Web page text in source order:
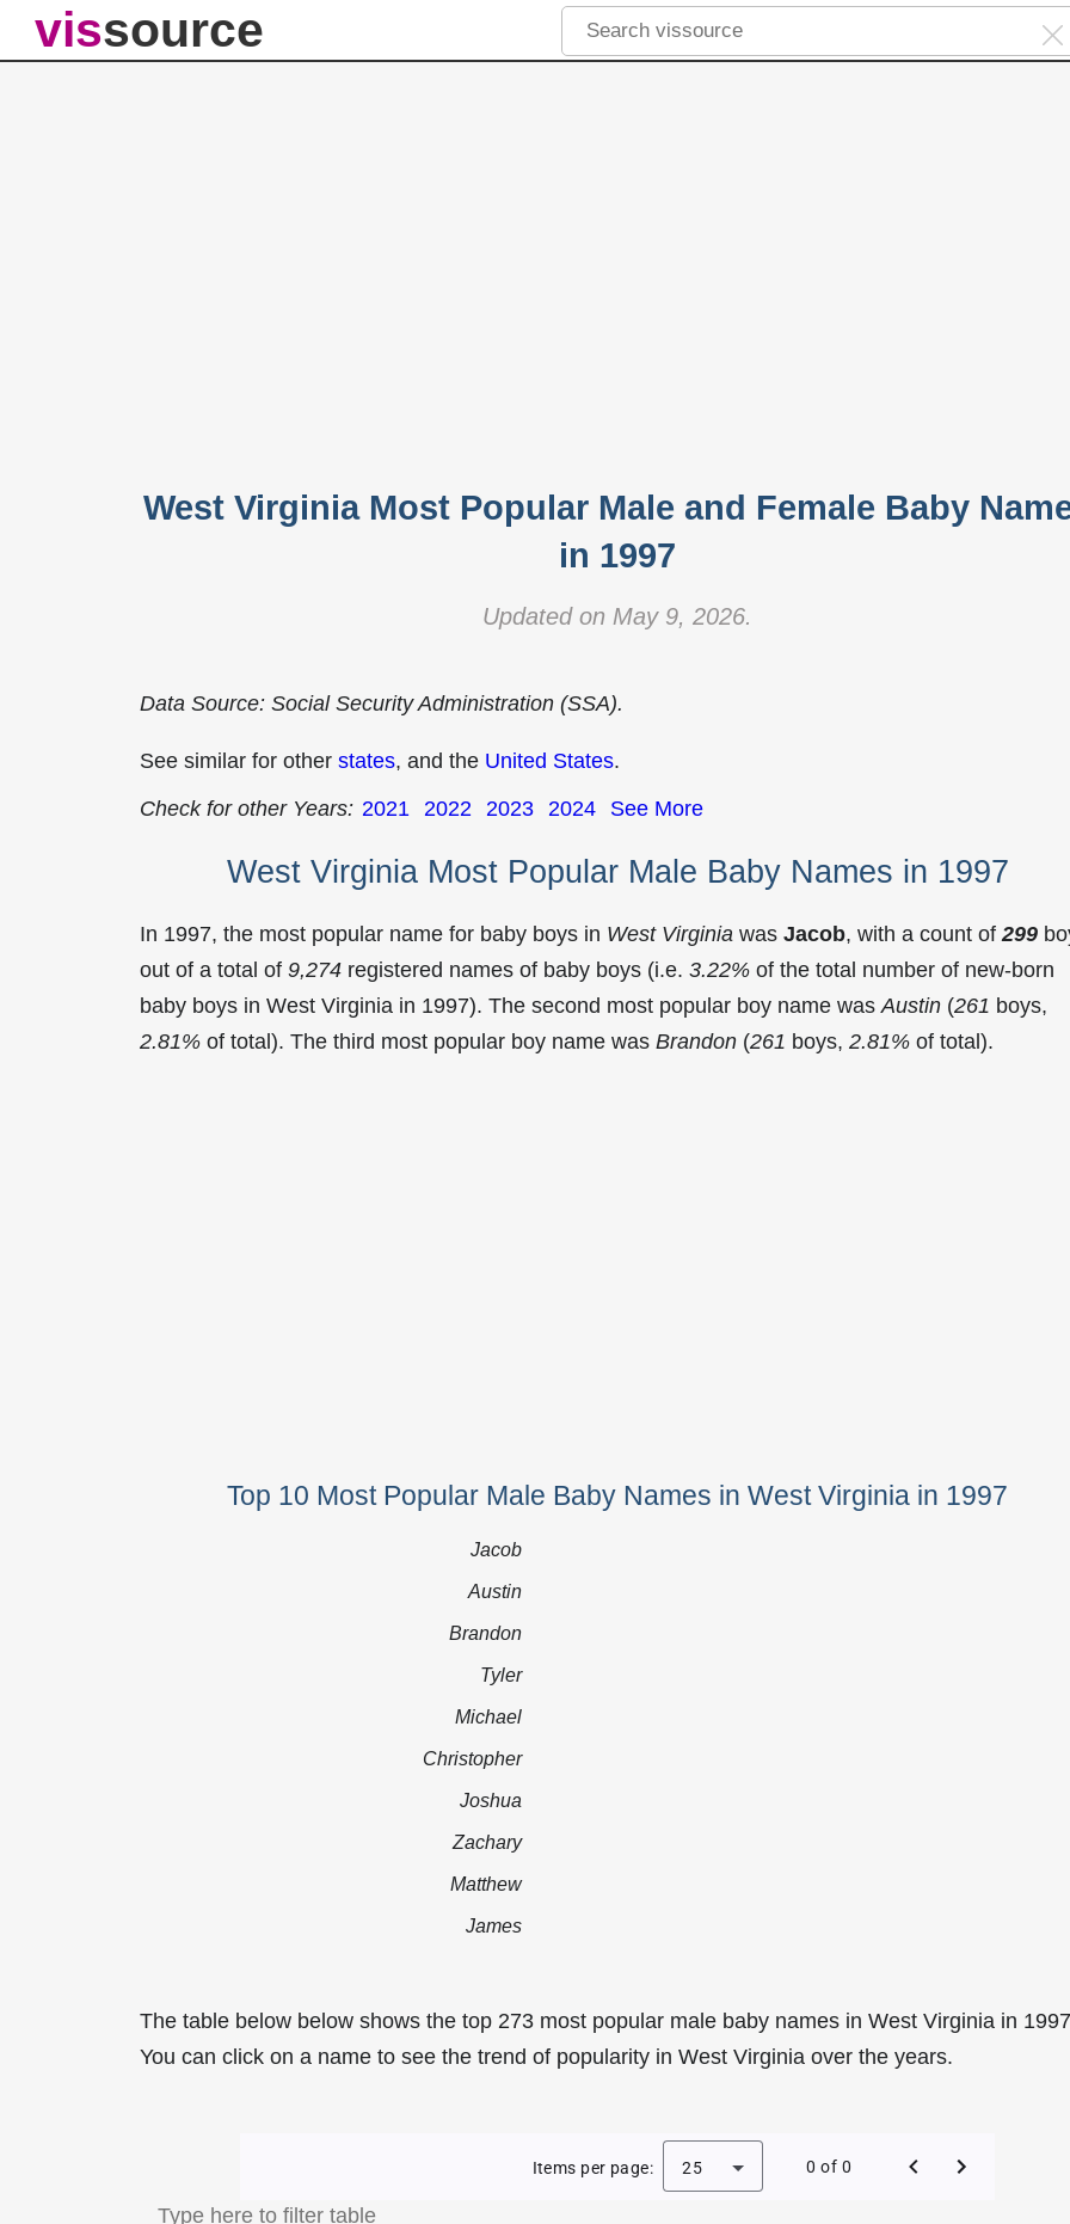
vissource
West Virginia Most Popular Male and Female Baby
in 1997
Updated on May 9, 2026.
Data Source: Social Security Administration (SSA).
See similar for other states, and the United States.
Check for other Years: 2021 2022 2023 2024 See More
West Virginia Most Popular Male Baby Names in 1997
In 1997, the most popular name for baby boys in West Virginia was Jacob, with a count of 299
out of a total of 9,274 registered names of baby boys (i.e. 3.22% of the total number of new-born
baby boys in West Virginia in 1997). The second most popular boy name was Austin (261 boys,
2.81% of total). The third most popular boy name was Brandon (261 boys, 2.81% of total).
Top 10 Most Popular Male Baby Names in West Virginia in 1997
Jacob
Austin
Brandon
Tyler
Michael
Christopher
Joshua
Zachary
Matthew
James
The table below below shows the top 273 most popular male baby names in West Virginia in
You can click on a name to see the trend of popularity in West Virginia over the years.
Most Popular Male Baby Names in West Virginia in 1997
Items per page: 25 0 of 0